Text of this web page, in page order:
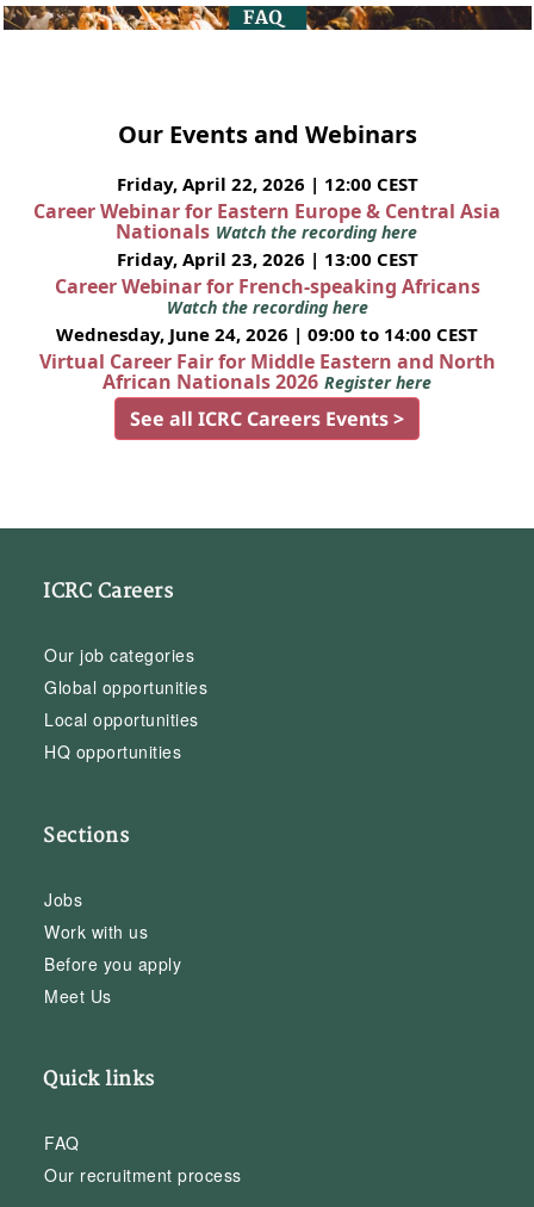
Our Events and Webinars
Friday, April 22, 2026 | 12:00 CEST
Career Webinar for Eastern Europe & Central Asia
Nationals Watch the recording here
Friday, April 23, 2026 | 13:00 CEST
Career Webinar for French-speaking Africans
Watch the recording here
Wednesday, June 24, 2026 | 09:00 to 14:00 CEST
Virtual Career Fair for Middle Eastern and North
African Nationals 2026 Register here
See all ICRC Careers Events >
ICRC Careers
Our job categories
Global opportunities
Local opportunities
HQ opportunities
Sections
Jobs
Work with us
Before you apply
Meet Us
Quick links
FAQ
Our recruitment process